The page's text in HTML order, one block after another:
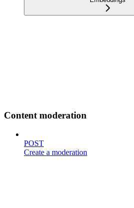
Content moderation
POST
Create a moderation